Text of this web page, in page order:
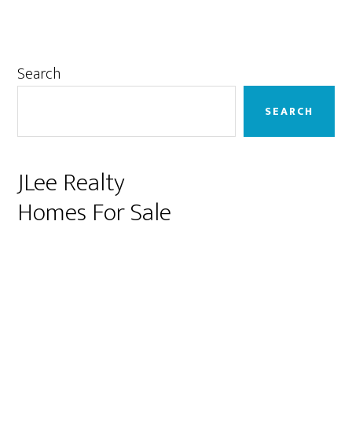
Primary
Search
SEARCH
JLee Realty
Homes For Sale